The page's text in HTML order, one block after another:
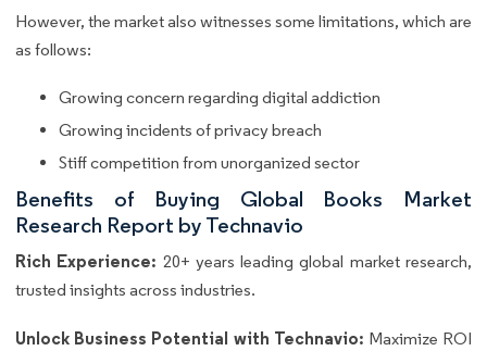
However, the market also witnesses some limitations, which are
as follows:
Growing concern regarding digital addiction
Growing incidents of privacy breach
Stiff competition from unorganized sector
Benefits of Buying Global Books Market
Research Report by Technavio
Rich Experience: 20+ years leading global market research,
trusted insights across industries.
Unlock Business Potential with Technavio: Maximize ROI